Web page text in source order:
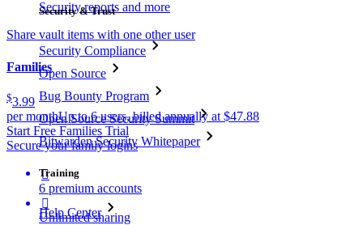
Security & Trust
Security Compliance
Open Source
Bug Bounty Program
Open Source Security Summit
Bitwarden Security Whitepaper
Training
Help Center
Security reports and more
Share vault items with one other user
Families
$3.99
per monthUp to 6 users, billed annually at $47.88
Start Free Families Trial
Secure your family logins

6 premium accounts

Unlimited sharing